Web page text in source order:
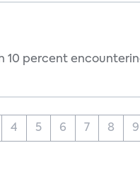
10 percent
4 5 6 7 8 9